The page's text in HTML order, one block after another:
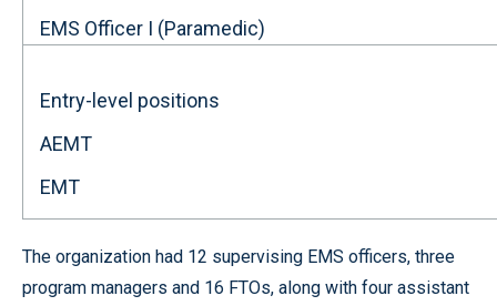
EMS Officer I (Paramedic)
Entry-level positions
AEMT
EMT
The organization had 12 supervising EMS officers, three
program managers and 16 FTOs, along with four assistant